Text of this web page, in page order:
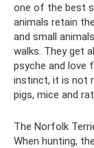
one of the best
animals retain
and small
walks. They get
psyche and love
instinct, it is not
pigs, mice and
The Norfolk
When hunting,